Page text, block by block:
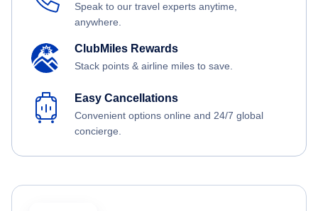
Speak to our travel experts anytime,
anywhere.
ClubMiles Rewards
Stack points & airline miles to save.
Easy Cancellations
Convenient options online and 24/7 global
concierge.